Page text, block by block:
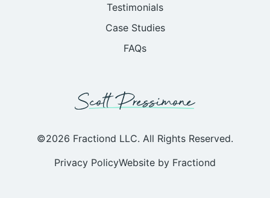
Testimonials
Case Studies
FAQs
©2026 Fractiond LLC. All Rights Reserved.
Privacy PolicyWebsite by Fractiond